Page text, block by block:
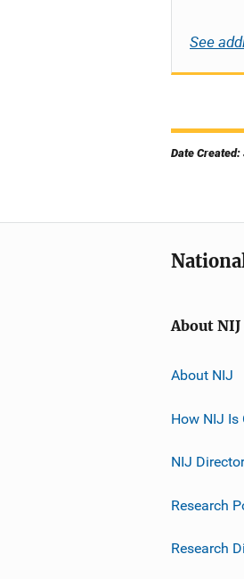
See
Date
About NIJ
About NIJ
How NIJ Is
NIJ Director
Research
Research